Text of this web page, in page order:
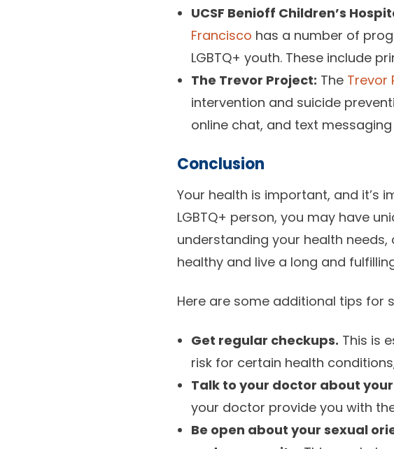
UCSF Benioff Children’s
Francisco has a number of
LGBTQ+ youth. These include
The Trevor Project: The Trevor
intervention and suicide
online chat, and text messaging
Conclusion
Your health is important, and it’s
LGBTQ+ person, you may have
understanding your health
healthy and live a long and
Here are some additional tips for
Get regular checkups. This is
risk for certain health
Talk to your doctor about
your doctor provide you with
Be open about your sexual